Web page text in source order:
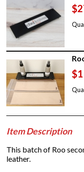
Item Description
This batch of Roo
leather.